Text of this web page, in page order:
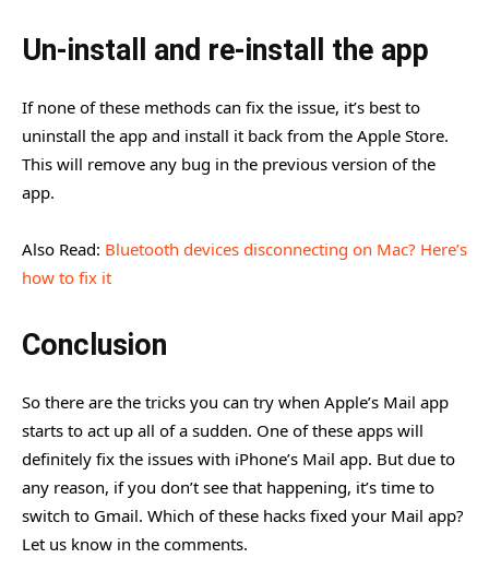
Un-install and re-install the app
If none of these methods can fix the issue, it’s best to
uninstall the app and install it back from the Apple Store.
This will remove any bug in the previous version of the
app.
Also Read: Bluetooth devices disconnecting on Mac? Here’s
how to fix it
Conclusion
So there are the tricks you can try when Apple’s Mail app
starts to act up all of a sudden. One of these apps will
definitely fix the issues with iPhone’s Mail app. But due to
any reason, if you don’t see that happening, it’s time to
switch to Gmail. Which of these hacks fixed your Mail app?
Let us know in the comments.